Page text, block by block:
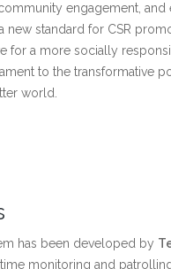
engagement, and
new standard for CSR
for a more socially
to the transformative
world.
has been developed by
monitoring and